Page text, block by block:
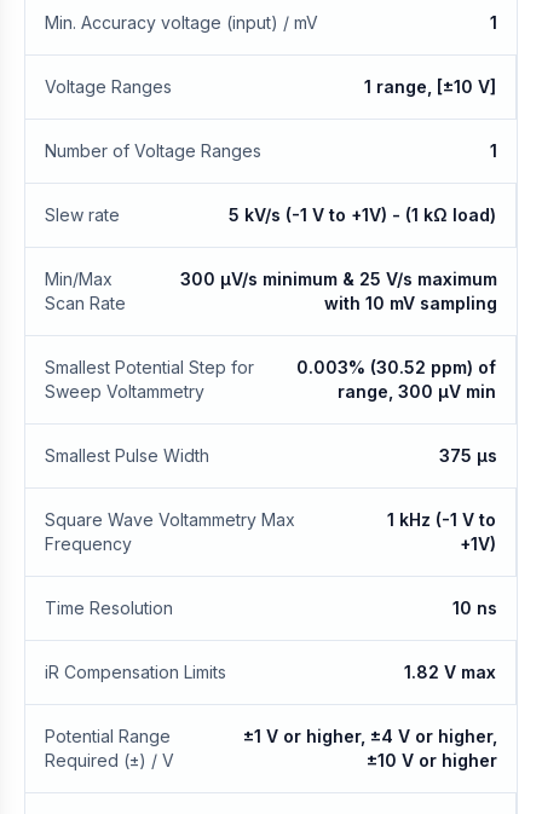
Min. Accuracy voltage (input) / mV 1
Voltage Ranges 1 range, [±10 V]
Number of Voltage Ranges 1
Slew rate 5 kV/s (-1 V to +1V) - (1 kΩ load)
Min/Max
Scan Rate
300 μV/s minimum & 25 V/s maximum
with 10 mV sampling
Smallest Potential Step for
Sweep Voltammetry
0.003% (30.52 ppm) of
range, 300 μV min
Smallest Pulse Width 375 μs
Square Wave Voltammetry Max
Frequency
1 kHz (-1 V to
+1V)
Time Resolution 10 ns
iR Compensation Limits 1.82 V max
Potential Range
Required (±) / V
±1 V or higher, ±4 V or higher,
±10 V or higher